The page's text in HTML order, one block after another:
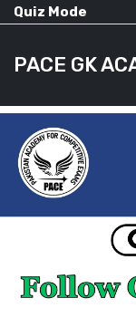
Quiz Mode
PACE GK
HOME
CURRENT AFFAIRS